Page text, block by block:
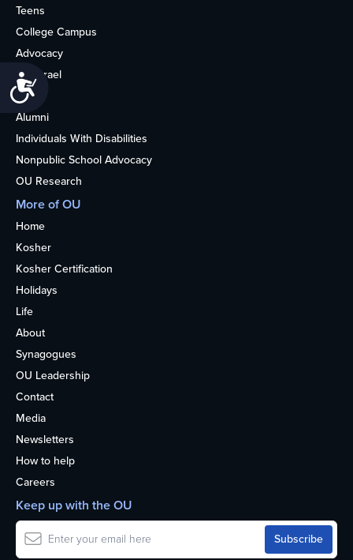
Accessibility
Teens
College Campus
Advocacy
OU Israel
Books
Alumni
Individuals With Disabilities
Nonpublic School Advocacy
OU Research
More of OU
Home
Kosher
Kosher Certification
Holidays
Life
About
Synagogues
OU Leadership
Contact
Media
Newsletters
How to help
Careers
Keep up with the OU